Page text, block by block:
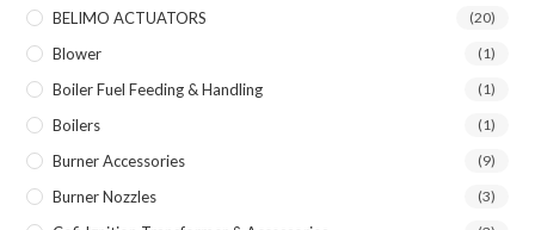
BELIMO ACTUATORS (20)
Blower (1)
Boiler Fuel Feeding & Handling (1)
Boilers (1)
Burner Accessories (9)
Burner Nozzles (3)